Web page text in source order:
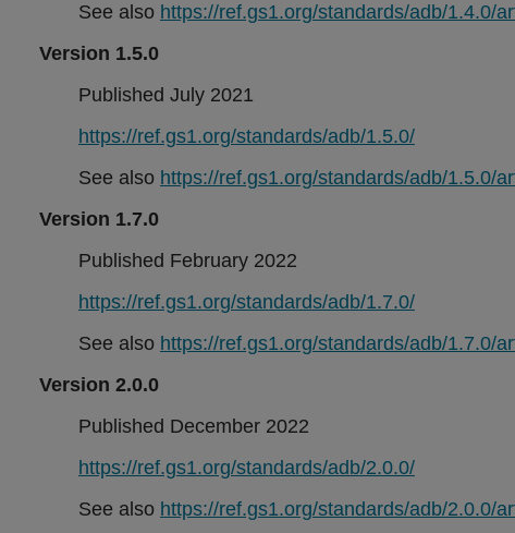
See also https://ref.gs1.org/standards/adb/1.4.0/
Version 1.5.0
Published July 2021
https://ref.gs1.org/standards/adb/1.5.0/
See also https://ref.gs1.org/standards/adb/1.5.0/
Version 1.7.0
Published February 2022
https://ref.gs1.org/standards/adb/1.7.0/
See also https://ref.gs1.org/standards/adb/1.7.0/
Version 2.0.0
Published December 2022
https://ref.gs1.org/standards/adb/2.0.0/
See also https://ref.gs1.org/standards/adb/2.0.0/